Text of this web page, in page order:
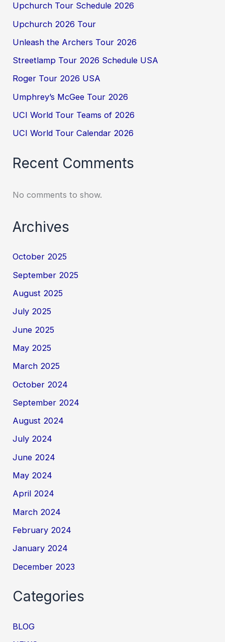
Upchurch Tour Schedule 2026
Upchurch 2026 Tour
Unleash the Archers Tour 2026
Streetlamp Tour 2026 Schedule USA
Roger Tour 2026 USA
Umphrey’s McGee Tour 2026
UCI World Tour Teams of 2026
UCI World Tour Calendar 2026
Recent Comments
No comments to show.
Archives
October 2025
September 2025
August 2025
July 2025
June 2025
May 2025
March 2025
October 2024
September 2024
August 2024
July 2024
June 2024
May 2024
April 2024
March 2024
February 2024
January 2024
December 2023
Categories
BLOG